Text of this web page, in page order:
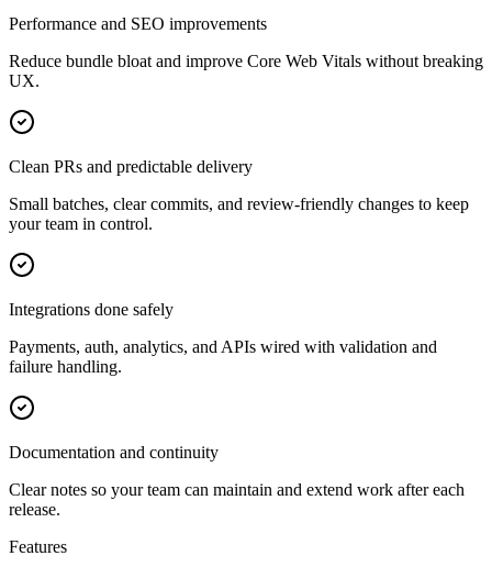
Performance and SEO improvements
Reduce bundle bloat and improve Core Web Vitals without breaking
UX.
Clean PRs and predictable delivery
Small batches, clear commits, and review-friendly changes to keep
your team in control.
Integrations done safely
Payments, auth, analytics, and APIs wired with validation and
failure handling.
Documentation and continuity
Clear notes so your team can maintain and extend work after each
release.
Features